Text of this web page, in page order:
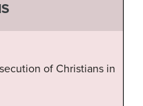
of Christians in